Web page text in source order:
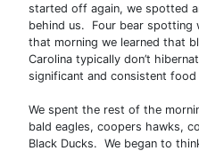
started off again, we spotted
behind us. Four bear
that morning we learned that
Carolina typically don’t
significant and consistent food
We spent the rest of the
bald eagles, coopers hawks,
Black Ducks. We began to